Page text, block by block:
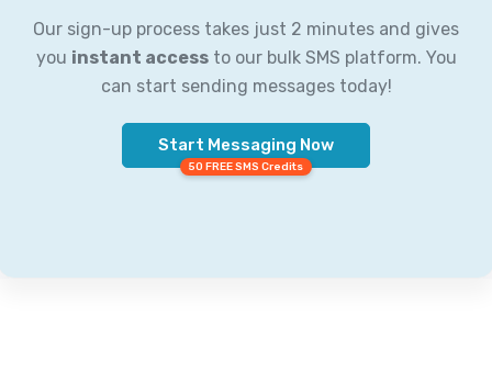
Our sign-up process takes just 2 minutes and gives
you instant accessto our bulk SMS platform. You
can start sending messages today!
Start Messaging Now
50 FREE SMS Credits